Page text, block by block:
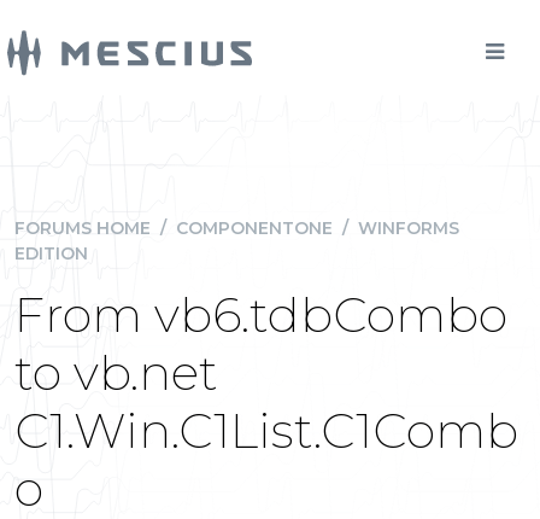
FORUMS HOME / COMPONENTONE / WINFORMS
EDITION
From vb6.tdbCombo
to vb.net
C1.Win.C1List.C1Comb
o